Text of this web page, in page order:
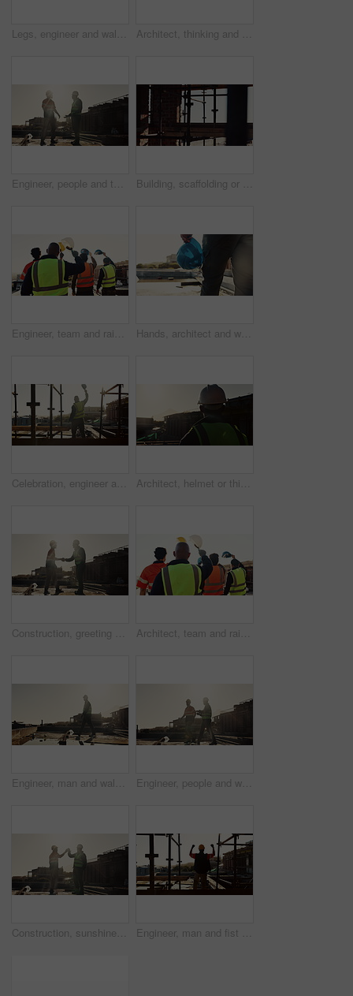
Legs, engineer and walking on rooftop for construction, inspection and planning for architecture. Back, man and thinking with hard hat for quality assurance, building progress and urban development Architect, thinking and black man with helmet on construction site for building safety or security. Male person, contractor or civil engineer with hard hat for architecture, infrastructure or project
Engineer, people and talking outdoor for construction, inspection or planning for infrastructure. Flare, team and pointing with feedback for quality assurance, building progress and urban development Building, scaffolding or planks on construction site for renovation, engineering or structure stability. Empty, worksite or beams on infrastructure for urban development, property expansion or design
Engineer, team and raised hand with hardhat for construction, safety and ppe for project success. Back, people and waving outdoor for awareness, appreciation and celebration of architecture milestone Hands, architect and walking with helmet on construction site for building safety, PPE or security. Person, contractor or civil engineer with hard hat or gear for architecture rules or regulations
Celebration, engineer and back of man on construction site for bonus, cheering and excited contractor. Building inspection, goals and architecture with person project approval and target for progress Architect, helmet or thinking with building on construction site space for safety or security. Back view, male person or contractor with hard hat for architecture, infrastructure or civil engineering
Construction, greeting or people on site with handshake, deal or meeting for contractor partnership. Team, flare or engineers with shaking hands, agreement or opportunity for industrial collaboration Architect, team and raised hand with hardhat for construction, safety and ppe for project success. Back, people or waving outdoor for awareness, flare and celebration of architecture milestone
Engineer, man and walking outdoor for construction, inspection and planning for architecture. Flare, male person and thinking with space for quality assurance, building progress and urban development Engineer, people and walk outdoor for construction, inspection or planning for infrastructure. Team, discussion and pointing at worksite for quality assurance, building progress and urban development
Construction, sunshine or men on site with high five, team success or motivation in building project. Flare, space or engineers with collaboration, encouragement or victory in industrial development. Engineer, man and fist pump with hardhat for construction, good news and gratitude for project success. Back, person and cheering with helmet for victory, celebration and achievement of architecture